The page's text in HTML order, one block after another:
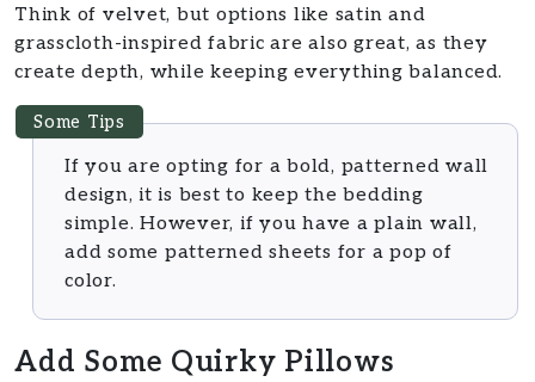
Think of velvet, but options like satin and
grasscloth-inspired fabric are also great, as they
create depth, while keeping everything balanced.
Some Tips
If you are opting for a bold, patterned wall
design, it is best to keep the bedding
simple. However, if you have a plain wall,
add some patterned sheets for a pop of
color.
Add Some Quirky Pillows